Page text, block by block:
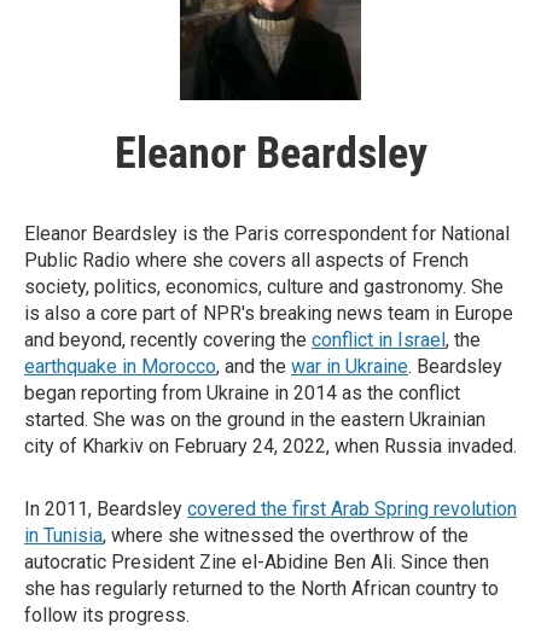
Eleanor Beardsley
Eleanor Beardsley is the Paris correspondent for National
Public Radio where she covers all aspects of French
society, politics, economics, culture and gastronomy. She
is also a core part of NPR's breaking news team in Europe
and beyond, recently covering the conflict in Israel, the
earthquake in Morocco, and the war in Ukraine. Beardsley
began reporting from Ukraine in 2014 as the conflict
started. She was on the ground in the eastern Ukrainian
city of Kharkiv on February 24, 2022, when Russia invaded.
In 2011, Beardsley covered the first Arab Spring revolution
in Tunisia, where she witnessed the overthrow of the
autocratic President Zine el-Abidine Ben Ali. Since then
she has regularly returned to the North African country to
follow its progress.